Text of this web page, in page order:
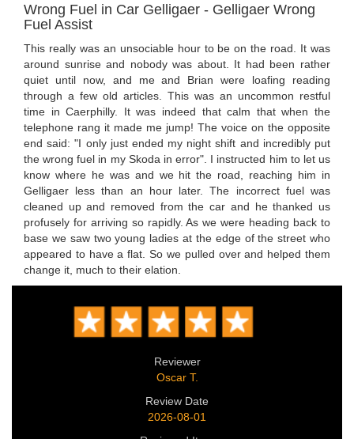
Wrong Fuel in Car Gelligaer - Gelligaer Wrong
Fuel Assist
This really was an unsociable hour to be on the road. It was
around sunrise and nobody was about. It had been rather
quiet until now, and me and Brian were loafing reading
through a few old articles. This was an uncommon restful
time in Caerphilly. It was indeed that calm that when the
telephone rang it made me jump! The voice on the opposite
end said: "I only just ended my night shift and incredibly put
the wrong fuel in my Skoda in error". I instructed him to let us
know where he was and we hit the road, reaching him in
Gelligaer less than an hour later. The incorrect fuel was
cleaned up and removed from the car and he thanked us
profusely for arriving so rapidly. As we were heading back to
base we saw two young ladies at the edge of the street who
appeared to have a flat. So we pulled over and helped them
change it, much to their elation.
Reviewer
Oscar T.
Review Date
2026-08-01